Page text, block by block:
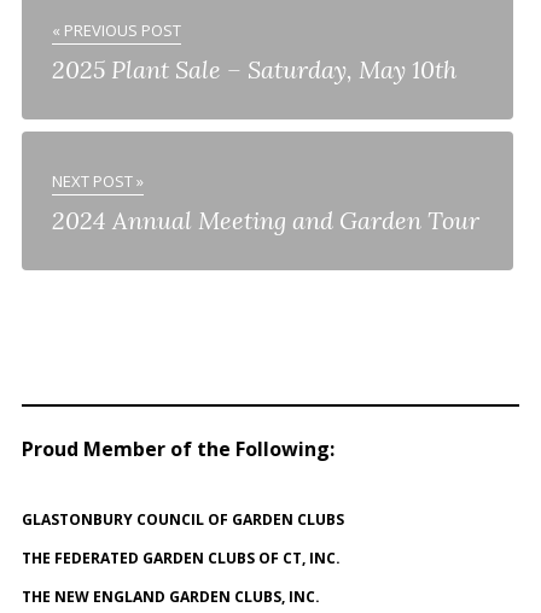
« PREVIOUS POST
2025 Plant Sale – Saturday, May 10th
NEXT POST »
2024 Annual Meeting and Garden Tour
Proud Member of the Following:
GLASTONBURY COUNCIL OF GARDEN CLUBS
THE FEDERATED GARDEN CLUBS OF CT, INC.
THE NEW ENGLAND GARDEN CLUBS, INC.